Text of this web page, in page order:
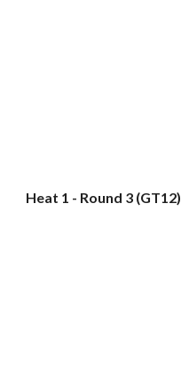
Heat 1 - Round 3 (GT12)